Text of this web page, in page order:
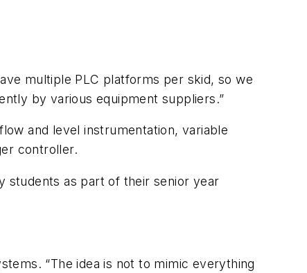
multiple PLC platforms per skid, so we
by various equipment suppliers.”
and level instrumentation, variable
controller.
students as part of their senior year
“The idea is not to mimic everything